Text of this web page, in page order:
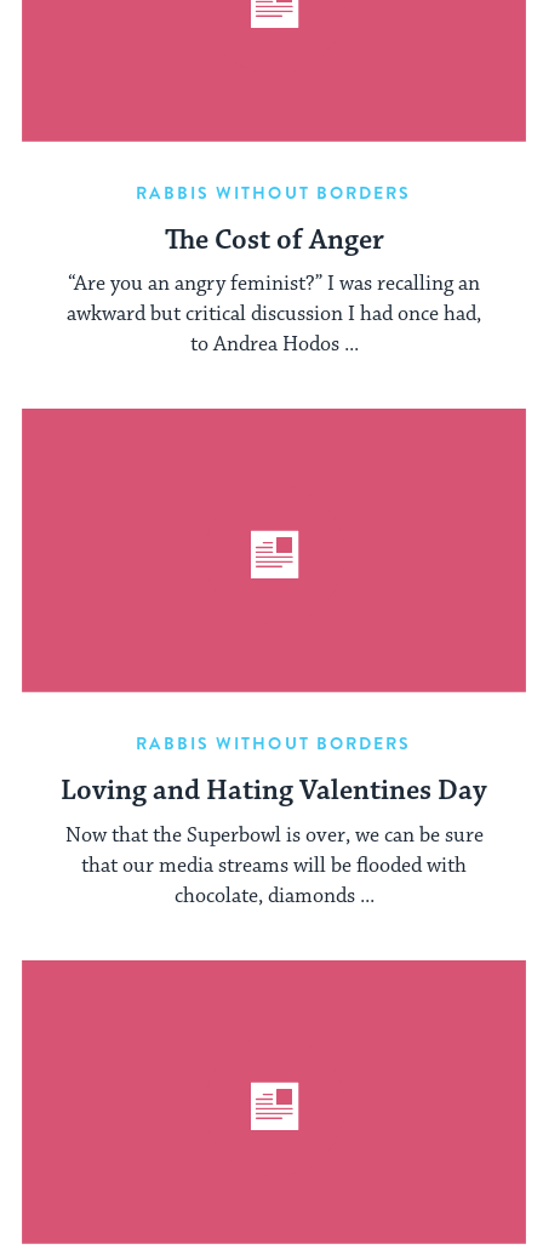
RABBIS WITHOUT BORDERS
The Cost of Anger
“Are you an angry feminist?” I was recalling an
awkward but critical discussion I had once had,
to Andrea Hodos ...
RABBIS WITHOUT BORDERS
Loving and Hating Valentines Day
Now that the Superbowl is over, we can be sure
that our media streams will be flooded with
chocolate, diamonds ...